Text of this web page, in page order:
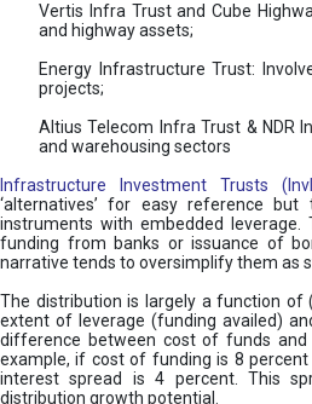
Vertis Infra Trust and Cube
and highway assets;
Energy Infrastructure Trust:
projects;
Altius Telecom Infra Trust & NDR
and warehousing sectors
Infrastructure Investment Trusts
‘alternatives’ for easy reference
instruments with embedded
funding from banks or issuance of
narrative tends to oversimplify them as
The distribution is largely a function of
extent of leverage (funding availed)
difference between cost of funds
example, if cost of funding is 8
interest spread is 4 percent. This
distribution growth potential.